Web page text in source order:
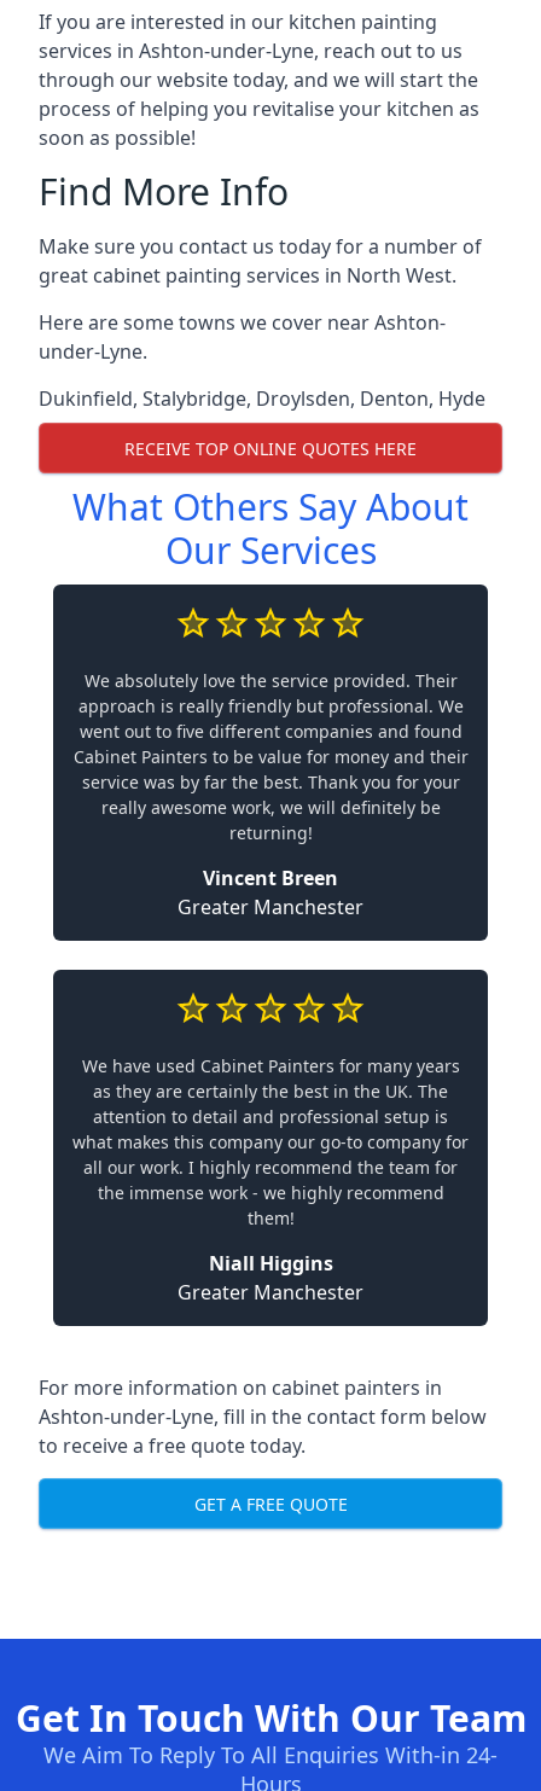
If you are interested in our kitchen painting
services in Ashton-under-Lyne, reach out to us
through our website today, and we will start the
process of helping you revitalise your kitchen as
soon as possible!
Find More Info
Make sure you contact us today for a number of
great cabinet painting services in North West.
Here are some towns we cover near Ashton-
under-Lyne.
Dukinfield, Stalybridge, Droylsden, Denton, Hyde
RECEIVE TOP ONLINE QUOTES HERE
What Others Say About
Our Services
We absolutely love the service provided. Their
approach is really friendly but professional. We
went out to five different companies and found
Cabinet Painters to be value for money and their
service was by far the best. Thank you for your
really awesome work, we will definitely be
returning!
Vincent Breen
Greater Manchester
We have used Cabinet Painters for many years
as they are certainly the best in the UK. The
attention to detail and professional setup is
what makes this company our go-to company for
all our work. I highly recommend the team for
the immense work - we highly recommend
them!
Niall Higgins
Greater Manchester
For more information on cabinet painters in
Ashton-under-Lyne, fill in the contact form below
to receive a free quote today.
GET A FREE QUOTE
Get In Touch With Our Team
We Aim To Reply To All Enquiries With-in 24-
Hours